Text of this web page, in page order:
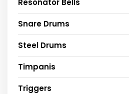
Resonator Bells
Snare Drums
Steel Drums
Timpanis
Triggers